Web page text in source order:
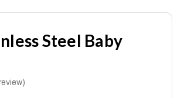
Steel Baby